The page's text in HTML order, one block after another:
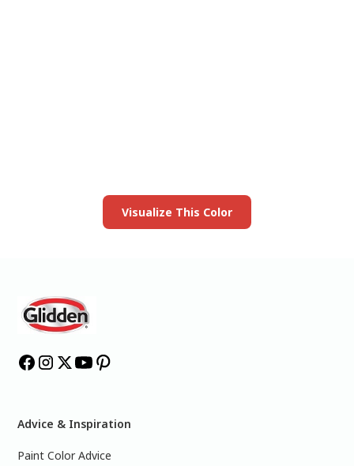
Visualize This Color
Advice & Inspiration
Paint Color Advice